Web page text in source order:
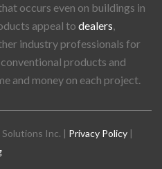
occurs even on buildings in
appeal to dealers,
industry professionals for
products and
and money on each project.
Inc. | Privacy Policy |